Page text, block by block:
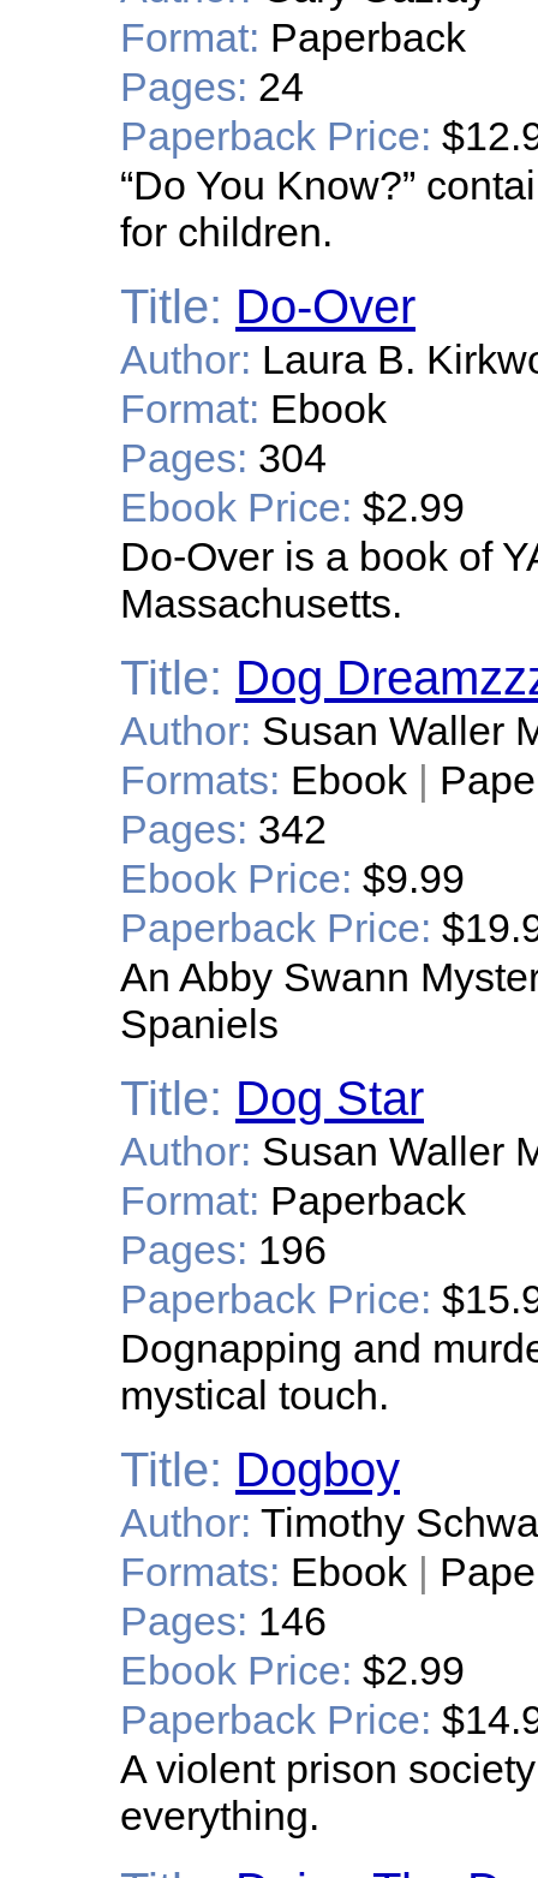
Format: Paperback
Pages: 24
Paperback Price:
“Do You Know?”
for children.
Title: Do-Over
Author: Laura B.
Format: Ebook
Pages: 304
Ebook Price: $2.99
Do-Over is a book of
Massachusetts.
Title: Dog
Author: Susan Waller
Formats: Ebook |
Pages: 342
Ebook Price: $9.99
Paperback Price:
An Abby Swann
Spaniels
Title: Dog Star
Author: Susan Waller
Format: Paperback
Pages: 196
Paperback Price:
Dognapping and
mystical touch.
Title: Dogboy
Author: Timothy
Formats: Ebook |
Pages: 146
Ebook Price: $2.99
Paperback Price:
A violent prison
everything.